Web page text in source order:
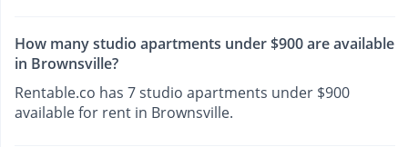
How many studio apartments under $900 are available
in Brownsville?
Rentable.co has 7 studio apartments under $900
available for rent in Brownsville.